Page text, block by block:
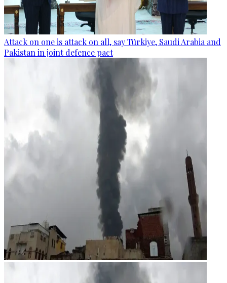
Attack on one is attack on all, say Türkiye, Saudi Arabia and
Pakistan in joint defence pact